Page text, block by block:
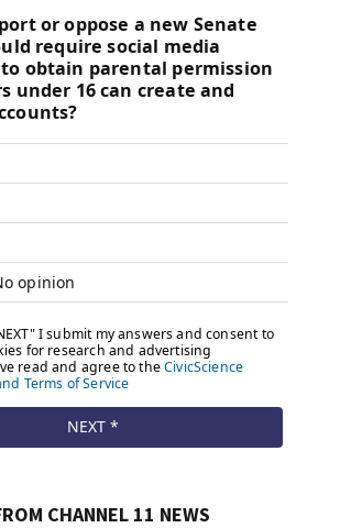
CHANNEL 11 NEWS